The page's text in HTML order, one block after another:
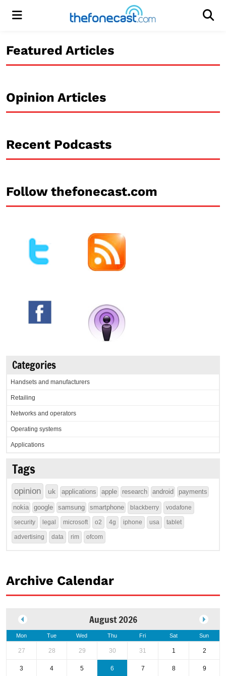
Menu
Featured Articles
Opinion Articles
Recent Podcasts
Follow thefonecast.com
Categories
Handsets and manufacturers
Retailing
Networks and operators
Operating systems
Applications
Tags
opinion uk applications apple research android payments
nokia google samsung smartphone blackberry vodafone
security legal microsoft o2 4g iphone usa tablet
advertising data rim ofcom
Archive Calendar
August 2026
Mon Tue Wed Thu Fri Sat Sun
27 28 29 30 31 1 2
3 4 5 6 7 8 9